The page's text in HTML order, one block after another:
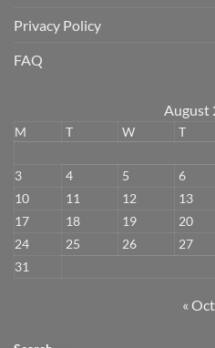
Privacy Policy
FAQ
August
M T W T
3
4 5 6
10
11 12 13
17
18 19 20
24
25 26 27
31
« Oct